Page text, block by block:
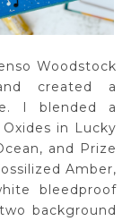
Woodstock
created a
I blended a
in Lucky
and Prize
Amber,
bleedproof
background